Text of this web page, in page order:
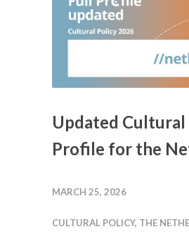
Updated
Profile for the
MARCH 25, 2026
CULTURAL POLICY, THE